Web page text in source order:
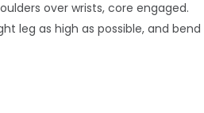
over wrists, core engaged.
leg as high as possible, and